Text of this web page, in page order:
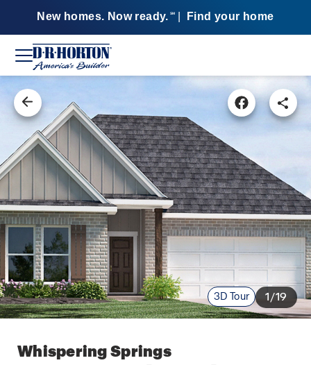
New homes. Now ready. SM Find your home
3D Tour 1/19
Whispering Springs